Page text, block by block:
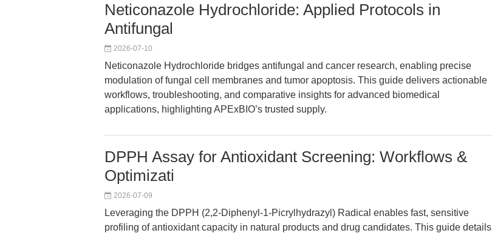
Neticonazole Hydrochloride: Applied Protocols in
Antifungal
2026-07-10
Neticonazole Hydrochloride bridges antifungal and cancer research, enabling precise
modulation of fungal cell membranes and tumor apoptosis. This guide delivers actionable
workflows, troubleshooting, and comparative insights for advanced biomedical
applications, highlighting APExBIO’s trusted supply.
DPPH Assay for Antioxidant Screening: Workflows &
Optimizati
2026-07-09
Leveraging the DPPH (2,2-Diphenyl-1-Picrylhydrazyl) Radical enables fast, sensitive
profiling of antioxidant capacity in natural products and drug candidates. This guide details